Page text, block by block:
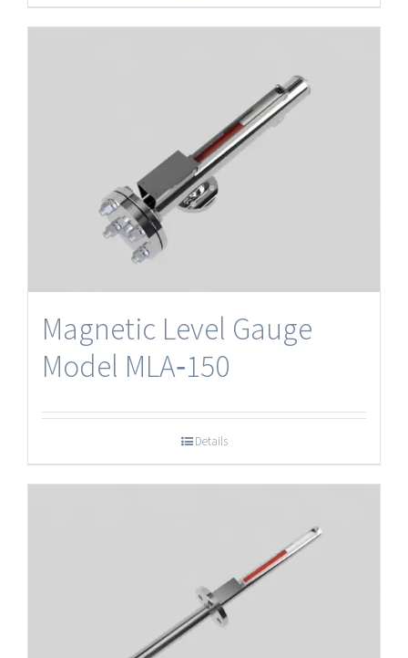
Magnetic Level Gauge
Model MLA‐150
Details